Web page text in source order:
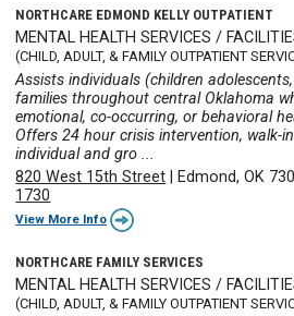
NORTHCARE EDMOND KELLY OUTPATIENT
MENTAL HEALTH SERVICES /
(CHILD, ADULT, & FAMILY OUTPATIENT
Assists individuals (children
families throughout central Oklahoma
emotional, co-occurring, or behavioral
Offers 24 hour crisis intervention, walk-
individual and gro ...
820 West 15th Street
Edmond, OK
1730
View More Info
NORTHCARE FAMILY SERVICES
MENTAL HEALTH SERVICES /
(CHILD, ADULT, & FAMILY OUTPATIENT